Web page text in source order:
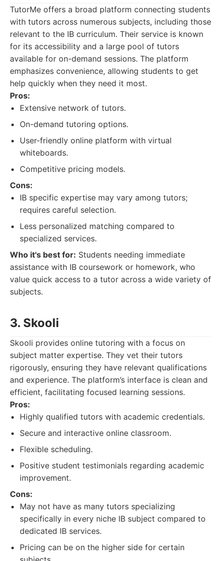
TutorMe offers a broad platform connecting students
with tutors across numerous subjects, including those
relevant to the IB curriculum. Their service is known
for its accessibility and a large pool of tutors
available for on-demand sessions. The platform
emphasizes convenience, allowing students to get
help quickly when they need it most.
Pros:
Extensive network of tutors.
On-demand tutoring options.
User-friendly online platform with virtual
whiteboards.
Competitive pricing models.
Cons:
IB specific expertise may vary among tutors;
requires careful selection.
Less personalized matching compared to
specialized services.
Who it's best for: Students needing immediate
assistance with IB coursework or homework, who
value quick access to a tutor across a wide variety of
subjects.
3. Skooli
Skooli provides online tutoring with a focus on
subject matter expertise. They vet their tutors
rigorously, ensuring they have relevant qualifications
and experience. The platform’s interface is clean and
efficient, facilitating focused learning sessions.
Pros:
Highly qualified tutors with academic credentials.
Secure and interactive online classroom.
Flexible scheduling.
Positive student testimonials regarding academic
improvement.
Cons:
May not have as many tutors specializing
specifically in every niche IB subject compared to
dedicated IB services.
Pricing can be on the higher side for certain